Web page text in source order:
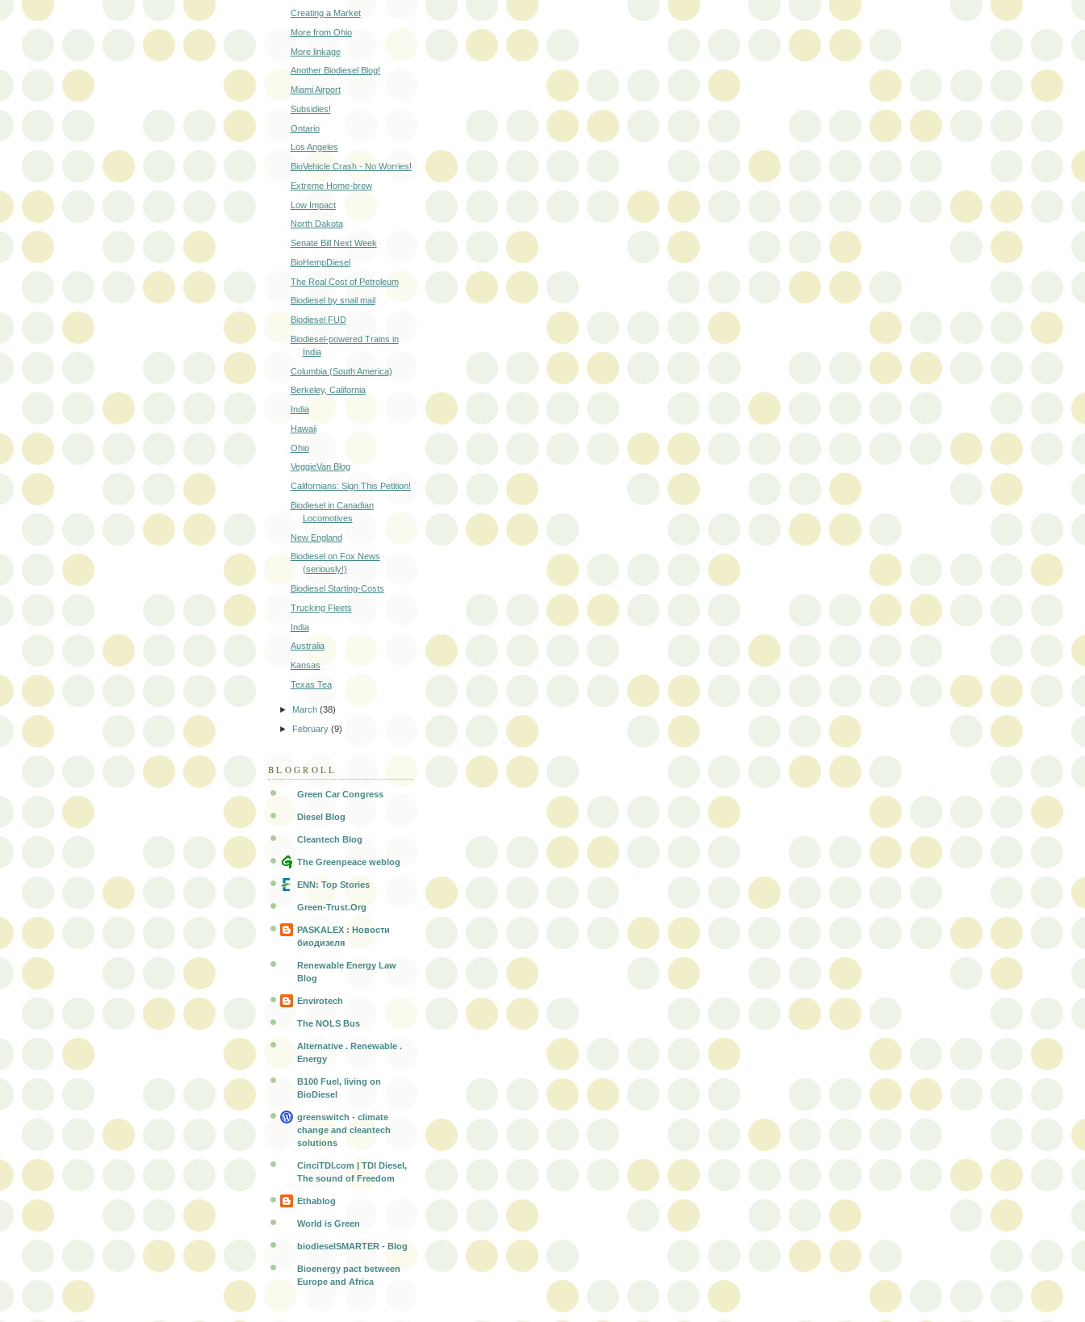
Creating a Market
More from Ohio
More linkage
Another Biodiesel Blog!
Miami Airport
Subsidies!
Ontario
Los Angeles
BioVehicle Crash - No Worries!
Extreme Home-brew
Low Impact
North Dakota
Senate Bill Next Week
BioHempDiesel
The Real Cost of Petroleum
Biodiesel by snail mail
Biodiesel FUD
Biodiesel-powered Trains in
India
Columbia (South America)
Berkeley, California
India
Hawaii
Ohio
VeggieVan Blog
Californians: Sign This Petition!
Biodiesel in Canadian
Locomotives
New England
Biodiesel on Fox News
(seriously!)
Biodiesel Starting-Costs
Trucking Fleets
India
Australia
Kansas
Texas Tea
► March(38)
► February(9)
BLOGROLL
Green Car Congress
Diesel Blog
Cleantech Blog
The Greenpeace weblog
ENN: Top Stories
Green-Trust.Org
PASKALEX : Новости
биодизеля
Renewable Energy Law
Blog
Envirotech
The NOLS Bus
Alternative . Renewable .
Energy
B100 Fuel, living on
BioDiesel
greenswitch - climate
change and cleantech
solutions
CinciTDI.com | TDI Diesel,
The sound of Freedom
Ethablog
World is Green
biodieselSMARTER - Blog
Bioenergy pact between
Europe and Africa